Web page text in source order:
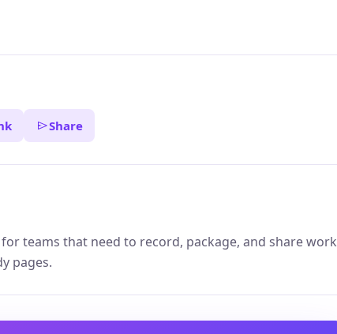
Share
teams that need to record, package, and share work
pages.